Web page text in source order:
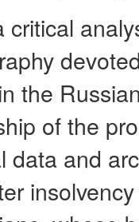
critical
the
of the
data and